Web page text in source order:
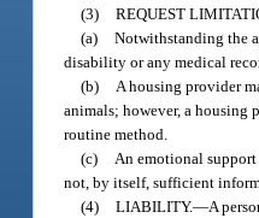
(3) REQUEST
(a) Notwithstanding the
disability or any medical
(b)
A housing provider
animals; however, a housing
routine method.
(c)
An emotional
not, by itself, sufficient
(4) LIABILITY.—A